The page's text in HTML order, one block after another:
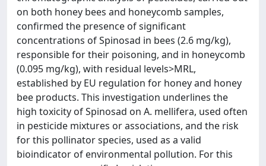
on both honey bees and honeycomb samples,
confirmed the presence of significant
concentrations of Spinosad in bees (2.6 mg/kg),
responsible for their poisoning, and in honeycomb
(0.095 mg/kg), with residual levels>MRL,
established by EU regulation for honey and honey
bee products. This investigation underlines the
high toxicity of Spinosad on A. mellifera, used often
in pesticide mixtures or associations, and the risk
for this pollinator species, used as a valid
bioindicator of environmental pollution. For this